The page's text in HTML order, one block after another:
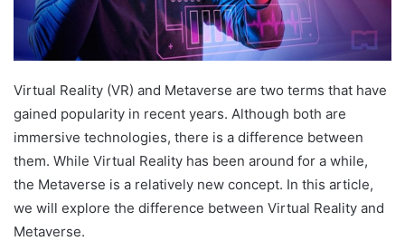
Virtual Reality (VR) and Metaverse are two terms that have
gained popularity in recent years. Although both are
immersive technologies, there is a difference between
them. While Virtual Reality has been around for a while,
the Metaverse is a relatively new concept. In this article,
we will explore the difference between Virtual Reality and
Metaverse.